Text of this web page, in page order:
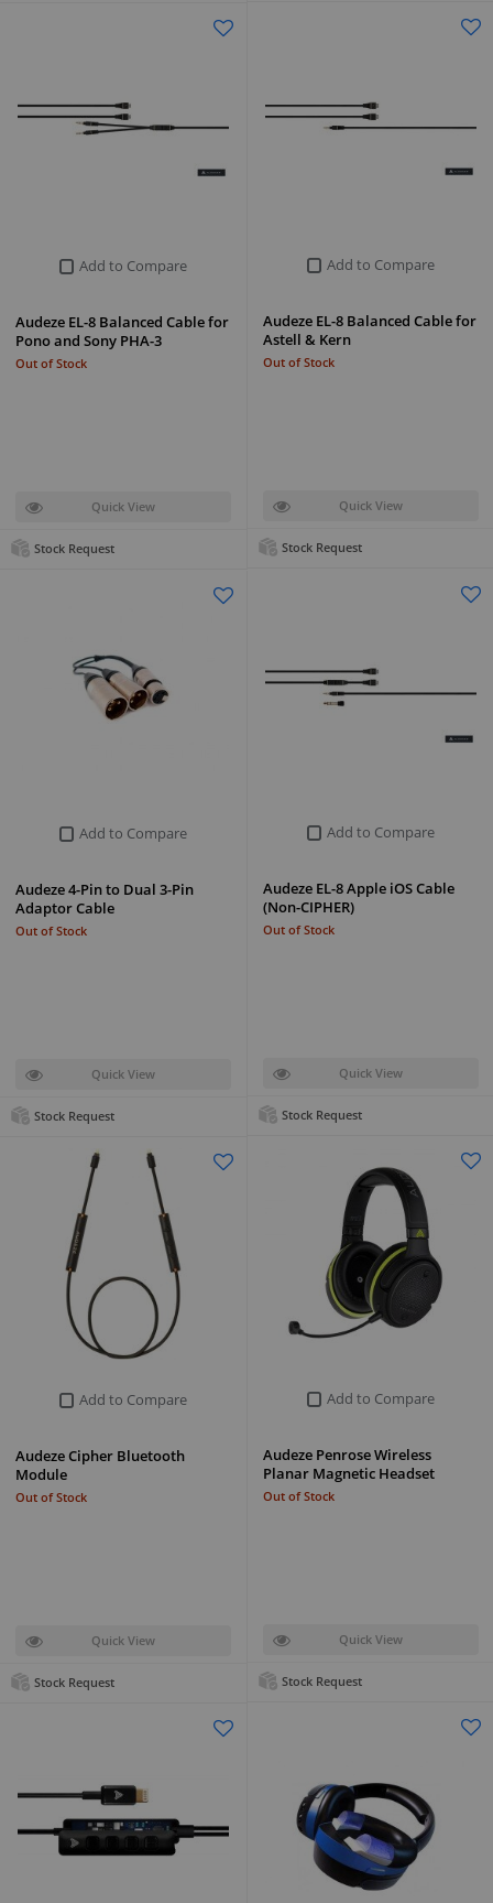
Add to Compare
Audeze EL-8 Balanced Cable for
Astell & Kern
Out of Stock
Quick View
Stock Request
Add to Compare
Audeze EL-8 Balanced Cable for
Pono and Sony PHA-3
Out of Stock
Quick View
Stock Request
Add to Compare
Audeze EL-8 Apple iOS Cable
(Non-CIPHER)
Out of Stock
Quick View
Stock Request
Add to Compare
Audeze 4-Pin to Dual 3-Pin
Adaptor Cable
Out of Stock
Quick View
Stock Request
Add to Compare
Audeze Penrose Wireless
Planar Magnetic Headset
Out of Stock
Quick View
Stock Request
Add to Compare
Audeze Cipher Bluetooth
Module
Out of Stock
Quick View
Stock Request